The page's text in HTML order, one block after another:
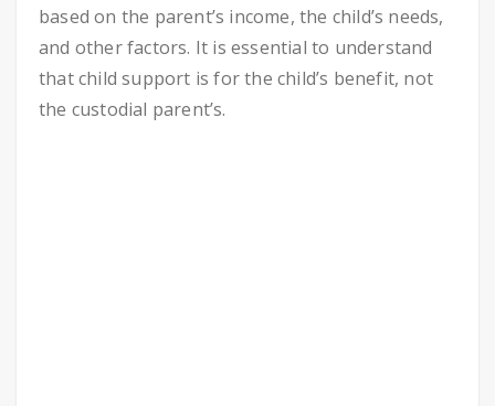
based on the parent’s income, the child’s needs,
and other factors. It is essential to understand
that child support is for the child’s benefit, not
the custodial parent’s.